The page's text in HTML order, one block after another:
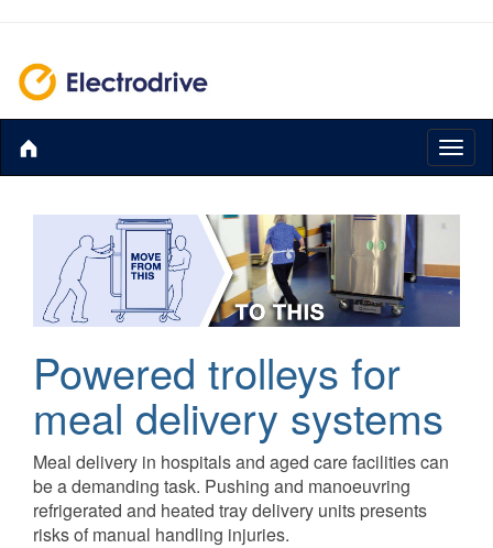
Powered trolleys for
meal delivery systems
Meal delivery in hospitals and aged care facilities can
be a demanding task. Pushing and manoeuvring
refrigerated and heated tray delivery units presents
risks of manual handling injuries.